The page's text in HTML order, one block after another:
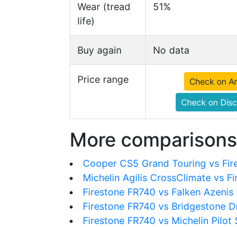
Wear (tread
life)
51%
Buy again No data
Price range Check on
Check on
More
Cooper CS5 Grand Touring vs
Michelin Agilis CrossClimate vs
Firestone FR740 vs Falken Azenis
Firestone FR740 vs Bridgestone
Firestone FR740 vs Michelin